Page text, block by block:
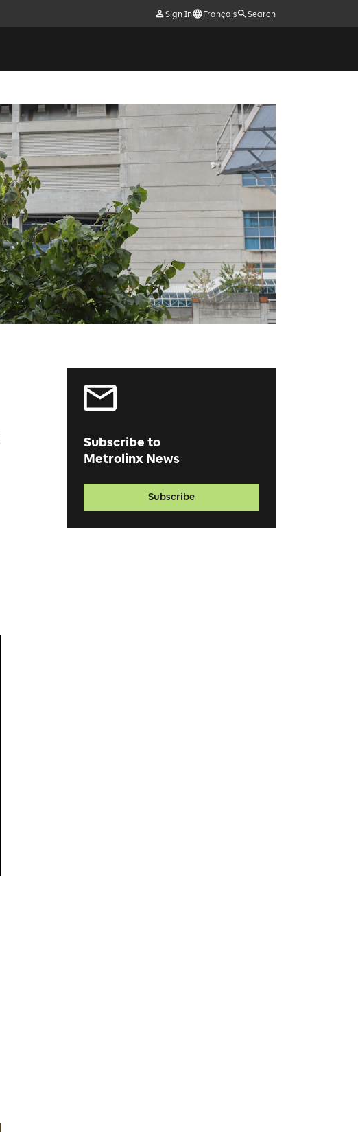
Sign In Français Search
Subscribe to
Metrolinx News
Subscribe